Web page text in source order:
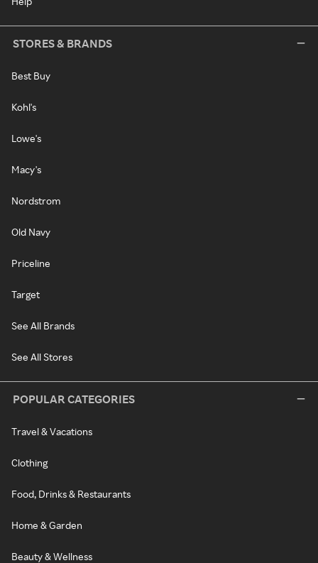
STORES & BRANDS
Best Buy
Kohl's
Lowe's
Macy's
Nordstrom
Old Navy
Priceline
Target
See All Brands
See All Stores
POPULAR CATEGORIES
Travel & Vacations
Clothing
Food, Drinks & Restaurants
Home & Garden
Beauty & Wellness